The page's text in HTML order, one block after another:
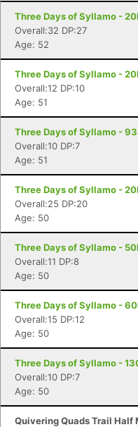
Three Days of Syllamo -
Overall:32 DP:27
Age: 52
Three Days of Syllamo -
Overall:12 DP:10
Age: 51
Three Days of Syllamo -
Overall:10 DP:7
Age: 51
Three Days of Syllamo -
Overall:25 DP:20
Age: 50
Three Days of Syllamo -
Overall:11 DP:8
Age: 50
Three Days of Syllamo -
Overall:15 DP:12
Age: 50
Three Days of Syllamo -
Overall:10 DP:7
Age: 50
Quivering Quads Trail Half